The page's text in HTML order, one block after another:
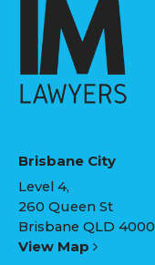
Brisbane City
Level 4,
260 Queen St
Brisbane QLD 4000
View Map